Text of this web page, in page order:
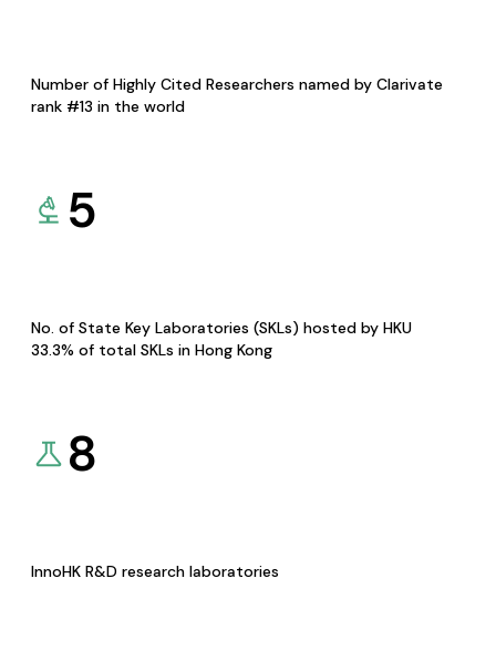
Number of Highly Cited Researchers named by Clarivate
rank #13 in the world
5
No. of State Key Laboratories (SKLs) hosted by HKU
33.3% of total SKLs in Hong Kong
8
InnoHK R&D research laboratories